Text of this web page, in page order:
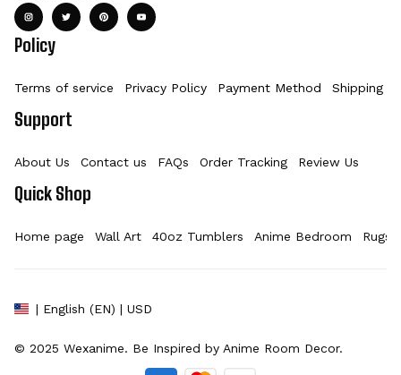
Policy
Terms of service Privacy Policy Payment Method Shipping
Support
About Us Contact us FAQs Order Tracking Review Us
Quick Shop
Home page Wall Art 40oz Tumblers Anime Bedroom Rugs
| English (EN) | USD
© 2025 Wexanime. Be Inspired by Anime Room Decor.